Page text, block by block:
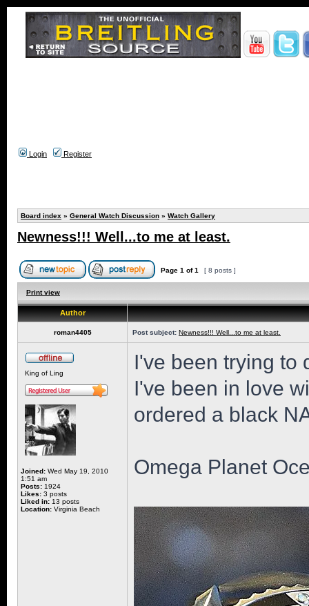
Login Register
Board index » General Watch Discussion » Watch Gallery
Newness!!! Well...to me at least.
Page 1 of1 [ 8 posts ]
Print view
Author
roman4405 Post subject: Newness!!! Well...to me at least.
King of Ling
Joined: Wed May 19, 2010
1:51 am
Posts: 1924
Likes: 3 posts
Liked in: 13 posts
Location: Virginia Beach
I've been trying to
I've been in love
ordered a black
Omega Planet